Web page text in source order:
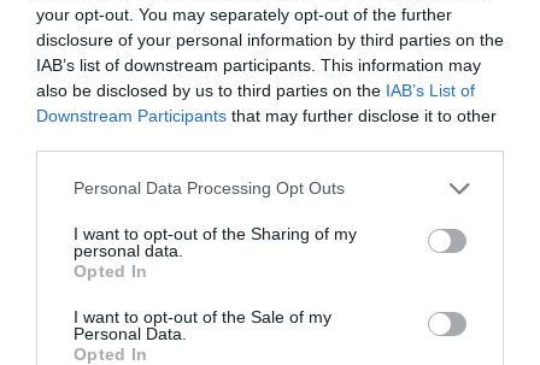
your opt-out. You may separately opt-out of the further
disclosure of your personal information by third parties on the
IAB’s list of downstream participants. This information may
also be disclosed by us to third parties on the IAB’s List of
Downstream Participants that may further disclose it to other
Please note that this website/app uses one or more Google
not limited to your visit or usage behaviour. You may click to
grant or deny consent to Google and its third-party tags to
use your data for below specified purposes in below Google
consent section.
Personal Data Processing Opt Outs
I want to opt-out of the Sharing of my
personal data.
Opted In
I want to opt-out of the Sale of my
Personal Data.
Opted In
Gregynog Hall has accommodation available for up
to 101 people (sharing) with 56 bedrooms, including